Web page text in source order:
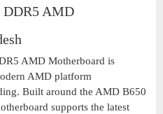
AMD
AMD Motherboard is
AMD platform
Built around the AMD B650
supports the latest